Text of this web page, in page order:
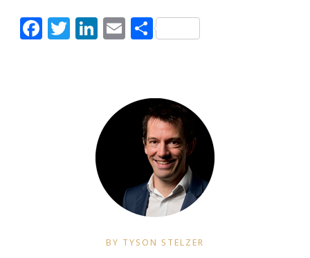
Facebook
Twitter
LinkedIn
Email
Share
BY TYSON STELZER